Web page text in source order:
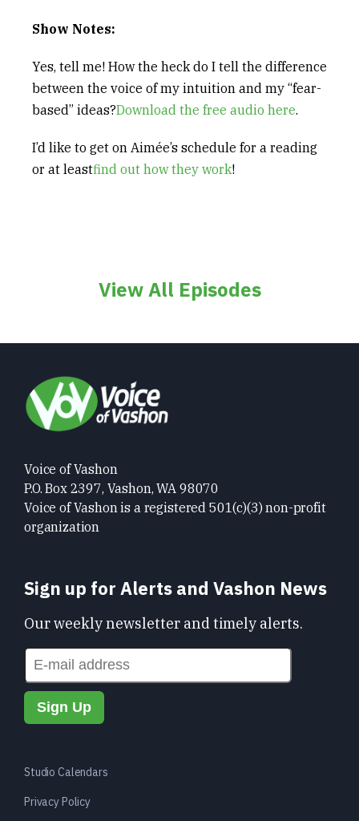
Show Notes:
Yes, tell me! How the heck do I tell the difference
between the voice of my intuition and my “fear-
based” ideas?Download the free audio here.
I’d like to get on Aimée’s schedule for a reading
or at leastfind out how they work!
View All Episodes
Voice of Vashon
P.O. Box 2397, Vashon, WA 98070
Voice of Vashon is a registered 501(c)(3) non-profit
organization
Sign up for Alerts and Vashon News
Our weekly newsletter and timely alerts.
Studio Calendars
Privacy Policy